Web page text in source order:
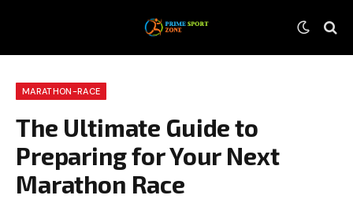
MARATHON-RACE
The Ultimate Guide to
Preparing for Your Next
Marathon Race